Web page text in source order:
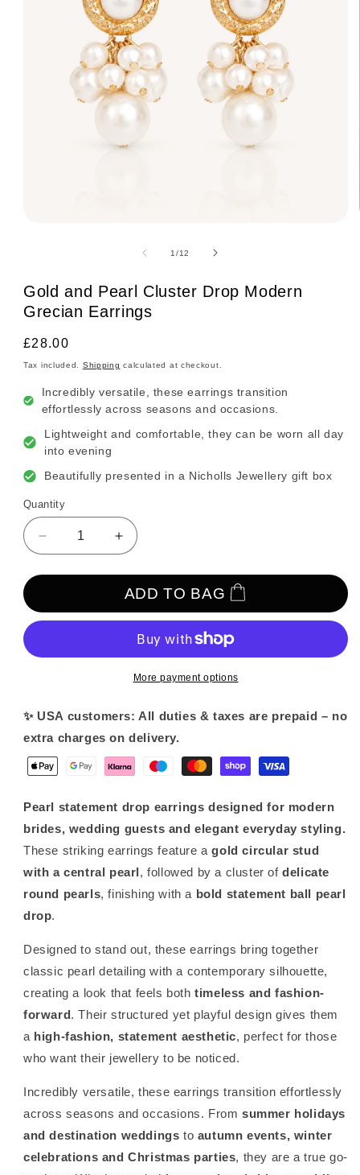
1 /of
12
Gold and Pearl Cluster Drop Modern
Grecian Earrings
Regular
price
£28.00
Tax included. Shipping calculated at checkout.
Incredibly versatile, these earrings transition
effortlessly across seasons and occasions.
Lightweight and comfortable, they can be worn all day
into evening
Beautifully presented in a Nicholls Jewellery gift box
Quantity
Decrease
quantity
for
and
Drop
Earrings
Increase
quantity
for
Gold
and
Cluster
Drop
Modern
Earrings
ADD TO BAG
More payment options
✨ USA customers: All duties & taxes are prepaid – no
extra charges on delivery.
Pearl statement drop earrings designed for modern
brides, wedding guests and elegant everyday styling.
These striking earrings feature agold circular stud
with a central pearl, followed by a cluster ofdelicate
round pearls, finishing with a bold statement ball pearl
drop.
Designed to stand out, these earrings bring together
classic pearl detailing with a contemporary silhouette,
creating a look that feels bothtimeless and fashion-
forward. Their structured yet playful design gives them
a high-fashion, statement aesthetic, perfect for those
who want their jewellery to be noticed.
Incredibly versatile, these earrings transition effortlessly
across seasons and occasions. Fromsummer holidays
and destination weddings to autumn events, winter
celebrations and Christmas parties, they are a true go-